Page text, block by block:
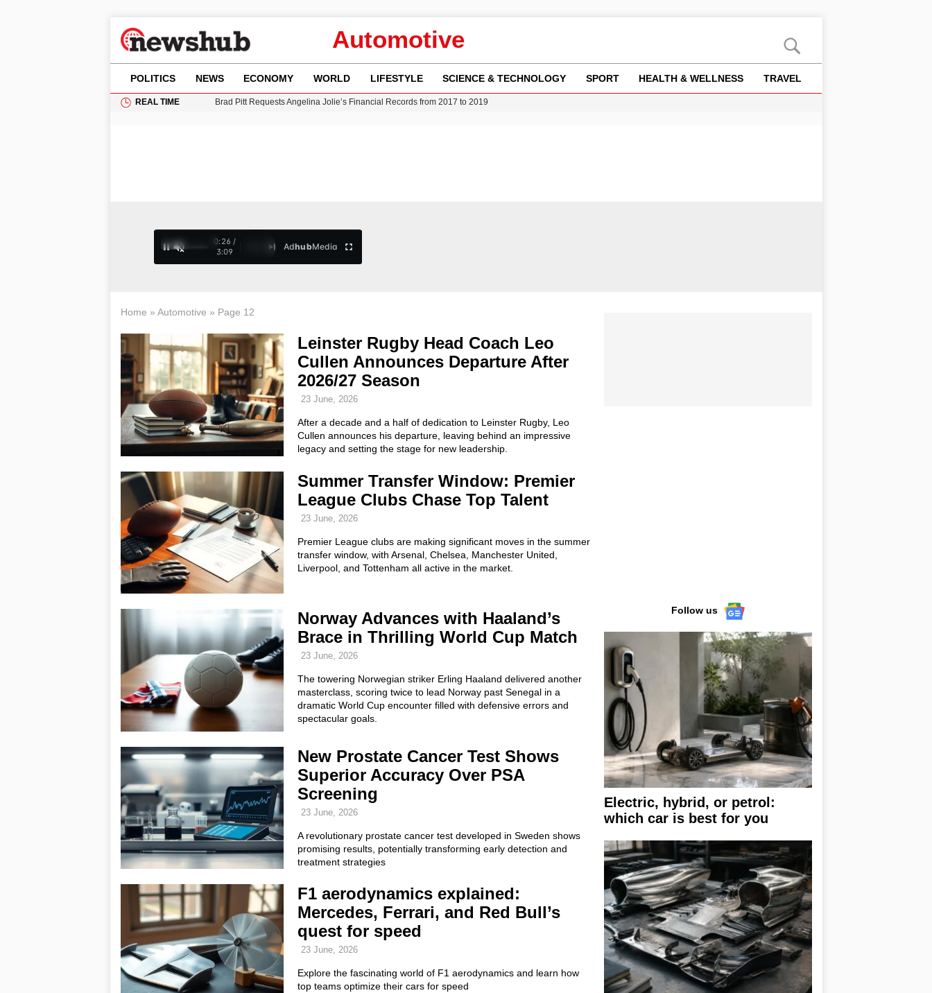
Automotive
POLITICS NEWS ECONOMY WORLD LIFESTYLE SCIENCE & TECHNOLOGY SPORT HEALTH & WELLNESS TRAVEL
REAL TIME
Grass Fire Near Heathrow Runway Leads to Flight Diversions and Delays
0:28 /
3:09
AdhubMedia
Home » Automotive » Page 12
Leinster Rugby Head Coach Leo
Cullen Announces Departure After
2026/27 Season
23 June, 2026
After a decade and a half of dedication to Leinster Rugby, Leo
Cullen announces his departure, leaving behind an impressive
legacy and setting the stage for new leadership.
Summer Transfer Window: Premier
League Clubs Chase Top Talent
23 June, 2026
Premier League clubs are making significant moves in the summer
transfer window, with Arsenal, Chelsea, Manchester United,
Liverpool, and Tottenham all active in the market.
Norway Advances with Haaland’s
Brace in Thrilling World Cup Match
23 June, 2026
The towering Norwegian striker Erling Haaland delivered another
masterclass, scoring twice to lead Norway past Senegal in a
dramatic World Cup encounter filled with defensive errors and
spectacular goals.
New Prostate Cancer Test Shows
Superior Accuracy Over PSA
Screening
23 June, 2026
A revolutionary prostate cancer test developed in Sweden shows
promising results, potentially transforming early detection and
treatment strategies
F1 aerodynamics explained:
Mercedes, Ferrari, and Red Bull’s
quest for speed
23 June, 2026
Explore the fascinating world of F1 aerodynamics and learn how
top teams optimize their cars for speed
Follow us
Electric, hybrid, or petrol:
which car is best for you